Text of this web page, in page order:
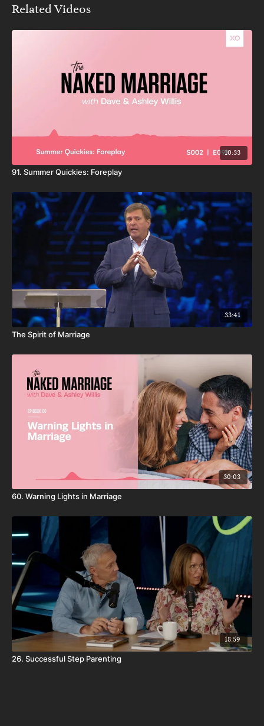
Related Videos
10:33
91. Summer Quickies: Foreplay
33:41
The Spirit of Marriage
30:03
60. Warning Lights in Marriage
18:59
26. Successful Step Parenting